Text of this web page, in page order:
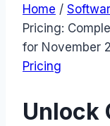
Home /
Pricing:
for November
Pricing
Unlock